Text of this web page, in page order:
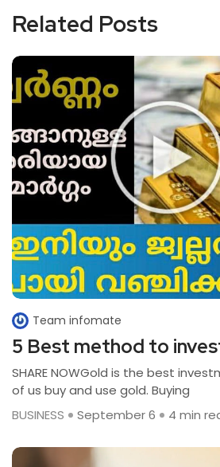
Related Posts
Team infomate
5 Best method to
SHARE NOWGold is the best
of us buy and use gold. Buying
BUSINESS
September 6 4 min